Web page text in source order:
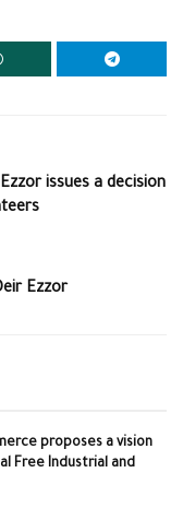
issues a decision
Ezzor
proposes a vision
Free Industrial and